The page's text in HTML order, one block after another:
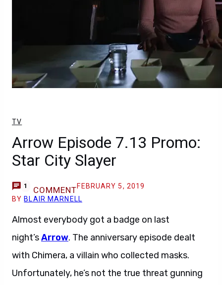
TV
Arrow Episode 7.13 Promo:
Star City Slayer
1 COMMENTFEBRUARY 5, 2019
BY BLAIR MARNELL
Almost everybody got a badge on last
night’sArrow. The anniversary episode dealt
with Chimera, a villain who collected masks.
Unfortunately, he’s not the true threat gunning